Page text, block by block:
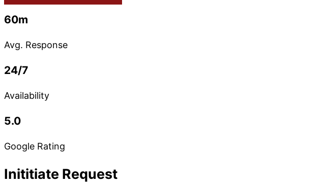
60m
Avg. Response
24/7
Availability
5.0
Google Rating
Inititiate Request